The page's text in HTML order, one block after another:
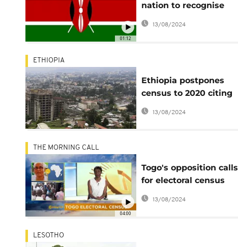
01:12
nation to recognise
intersex as gender
13/08/2024
ETHIOPIA
Ethiopia postpones
census to 2020 citing
insecurity
13/08/2024
04:00
THE MORNING CALL
Togo's opposition calls
for electoral census
boycott [The Morning
Call]
13/08/2024
LESOTHO